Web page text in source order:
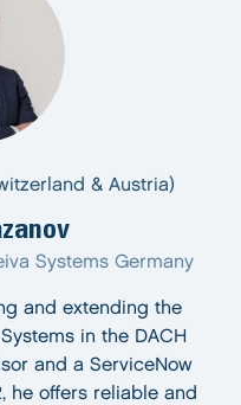
& Austria)
Systems Germany
and extending the
in the DACH
and a ServiceNow
he offers reliable and